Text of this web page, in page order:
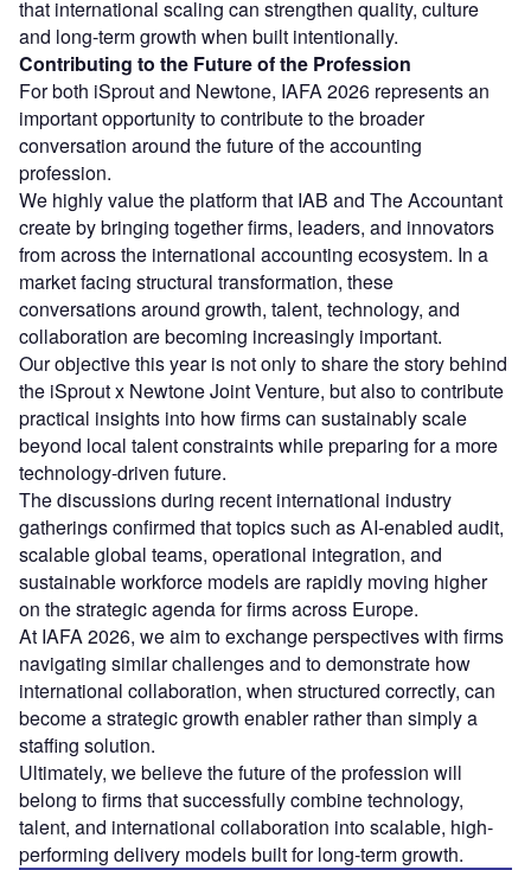
that international scaling can strengthen quality, culture
and long-term growth when built intentionally.
Contributing to the Future of the Profession
For both iSprout and Newtone, IAFA 2026 represents an
important opportunity to contribute to the broader
conversation around the future of the accounting
profession.
We highly value the platform that IAB and The Accountant
create by bringing together firms, leaders, and innovators
from across the international accounting ecosystem. In a
market facing structural transformation, these
conversations around growth, talent, technology, and
collaboration are becoming increasingly important.
Our objective this year is not only to share the story behind
the iSprout x Newtone Joint Venture, but also to contribute
practical insights into how firms can sustainably scale
beyond local talent constraints while preparing for a more
technology-driven future.
The discussions during recent international industry
gatherings confirmed that topics such as AI-enabled audit,
scalable global teams, operational integration, and
sustainable workforce models are rapidly moving higher
on the strategic agenda for firms across Europe.
At IAFA 2026, we aim to exchange perspectives with firms
navigating similar challenges and to demonstrate how
international collaboration, when structured correctly, can
become a strategic growth enabler rather than simply a
staffing solution.
Ultimately, we believe the future of the profession will
belong to firms that successfully combine technology,
talent, and international collaboration into scalable, high-
performing delivery models built for long-term growth.